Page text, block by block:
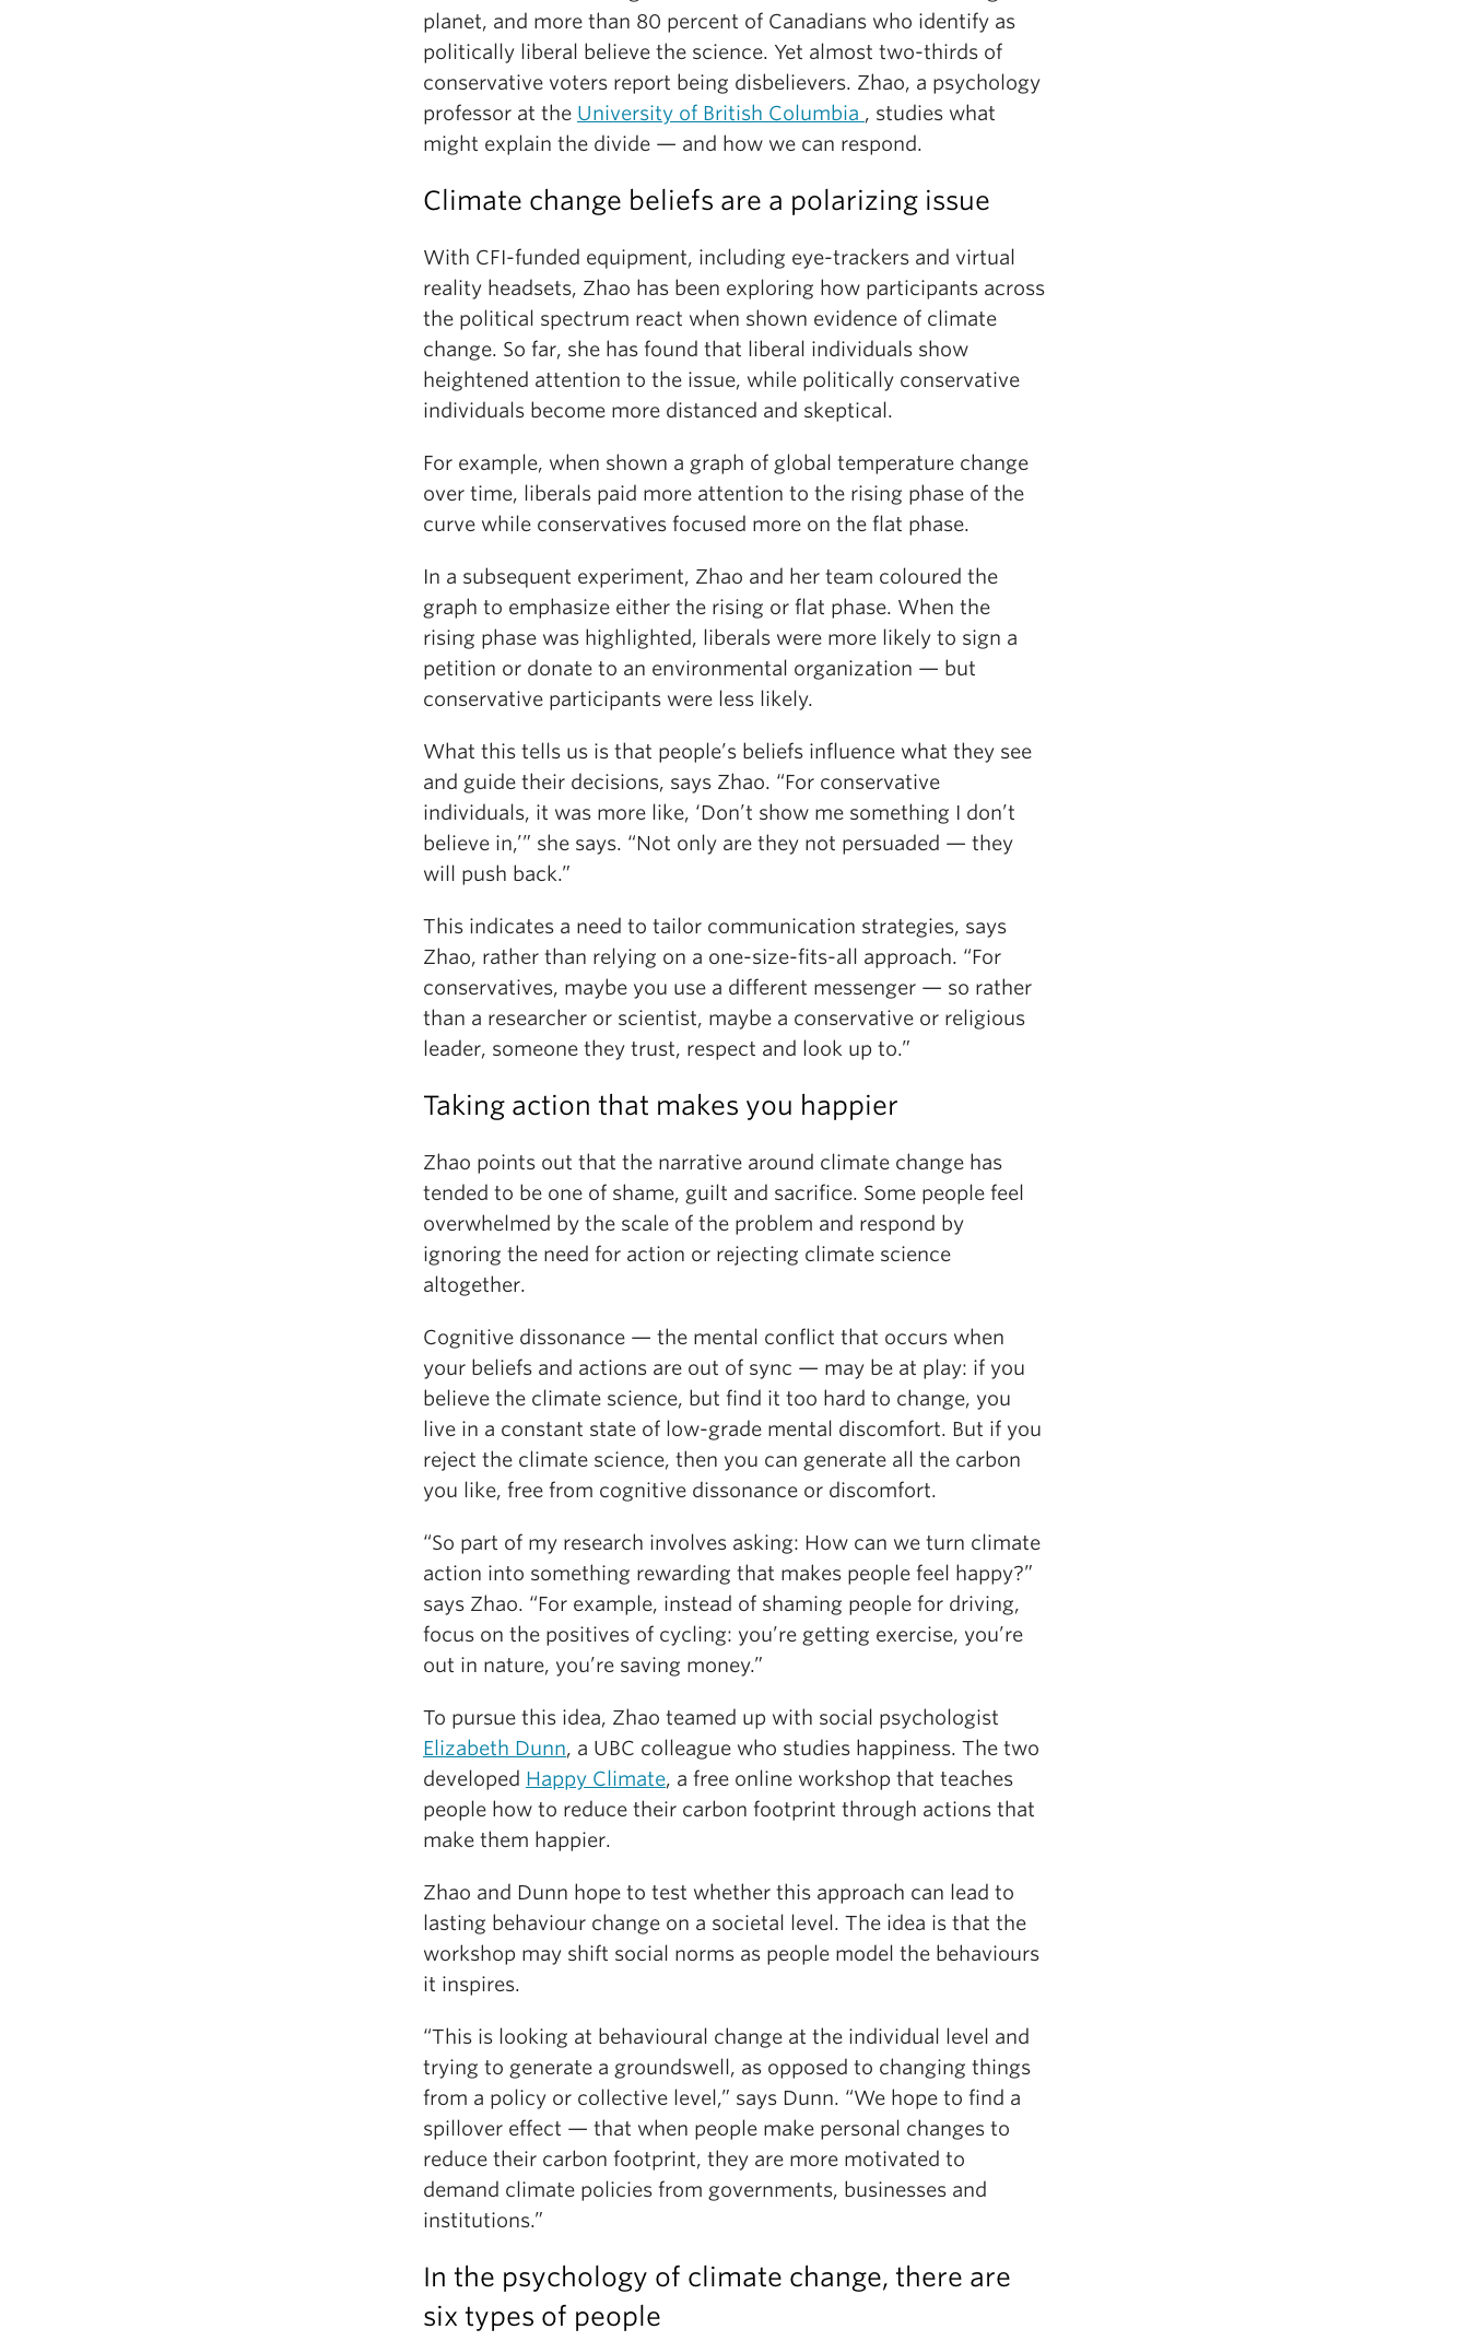
planet, and more than 80 percent of Canadians who identify as
politically liberal believe the science. Yet almost two-thirds of
conservative voters report being disbelievers. Zhao, a psychology
professor at the University of British Columbia , studies what
might explain the divide — and how we can respond.
Climate change beliefs are a polarizing issue
With CFI-funded equipment, including eye-trackers and virtual
reality headsets, Zhao has been exploring how participants across
the political spectrum react when shown evidence of climate
change. So far, she has found that liberal individuals show
heightened attention to the issue, while politically conservative
individuals become more distanced and skeptical.
For example, when shown a graph of global temperature change
over time, liberals paid more attention to the rising phase of the
curve while conservatives focused more on the flat phase.
In a subsequent experiment, Zhao and her team coloured the
graph to emphasize either the rising or flat phase. When the
rising phase was highlighted, liberals were more likely to sign a
petition or donate to an environmental organization — but
conservative participants were less likely.
What this tells us is that people’s beliefs influence what they see
and guide their decisions, says Zhao. “For conservative
individuals, it was more like, ‘Don’t show me something I don’t
believe in,’” she says. “Not only are they not persuaded — they
will push back.”
This indicates a need to tailor communication strategies, says
Zhao, rather than relying on a one-size-fits-all approach. “For
conservatives, maybe you use a different messenger — so rather
than a researcher or scientist, maybe a conservative or religious
leader, someone they trust, respect and look up to.”
Taking action that makes you happier
Zhao points out that the narrative around climate change has
tended to be one of shame, guilt and sacrifice. Some people feel
overwhelmed by the scale of the problem and respond by
ignoring the need for action or rejecting climate science
altogether.
Cognitive dissonance — the mental conflict that occurs when
your beliefs and actions are out of sync — may be at play: if you
believe the climate science, but find it too hard to change, you
live in a constant state of low-grade mental discomfort. But if you
reject the climate science, then you can generate all the carbon
you like, free from cognitive dissonance or discomfort.
“So part of my research involves asking: How can we turn climate
action into something rewarding that makes people feel happy?”
says Zhao. “For example, instead of shaming people for driving,
focus on the positives of cycling: you’re getting exercise, you’re
out in nature, you’re saving money.”
To pursue this idea, Zhao teamed up with social psychologist
Elizabeth Dunn, a UBC colleague who studies happiness. The two
developed Happy Climate, a free online workshop that teaches
people how to reduce their carbon footprint through actions that
make them happier.
Zhao and Dunn hope to test whether this approach can lead to
lasting behaviour change on a societal level. The idea is that the
workshop may shift social norms as people model the behaviours
it inspires.
“This is looking at behavioural change at the individual level and
trying to generate a groundswell, as opposed to changing things
from a policy or collective level,” says Dunn. “We hope to find a
spillover effect — that when people make personal changes to
reduce their carbon footprint, they are more motivated to
demand climate policies from governments, businesses and
institutions.”
In the psychology of climate change, there are
six types of people